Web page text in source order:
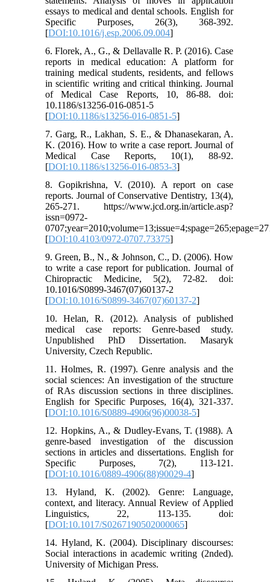
essays to medical and dental schools. English for
Specific Purposes, 26(3), 368-392.
[DOI:10.1016/j.esp.2006.09.004]
6. Florek, A., G., & Dellavalle R. P. (2016). Case
reports in medical education: A platform for
training medical students, residents, and fellows
in scientific writing and critical thinking. Journal
of Medical Case Reports, 10, 86-88. doi:
10.1186/s13256-016-0851-5
[DOI:10.1186/s13256-016-0851-5]
7. Garg, R., Lakhan, S. E., & Dhanasekaran, A.
K. (2016). How to write a case report. Journal of
Medical Case Reports, 10(1), 88-92.
[DOI:10.1186/s13256-016-0853-3]
8. Gopikrishna, V. (2010). A report on case
reports. Journal of Conservative Dentistry, 13(4),
265-271. https://www.jcd.org.in/article.asp?
issn=0972-
[DOI:10.4103/0972-0707.73375]
9. Green, B., N., & Johnson, C., D. (2006). How
to write a case report for publication. Journal of
Chiropractic Medicine, 5(2), 72-82. doi:
10.1016/S0899-3467(07)60137-2
[DOI:10.1016/S0899-3467(07)60137-2]
10. Helan, R. (2012). Analysis of published
medical case reports: Genre-based study.
Unpublished PhD Dissertation. Masaryk
University, Czech Republic.
11. Holmes, R. (1997). Genre analysis and the
social sciences: An investigation of the structure
of RAs discussion sections in three disciplines.
English for Specific Purposes, 16(4), 321-337.
[DOI:10.1016/S0889-4906(96)00038-5]
12. Hopkins, A., & Dudley-Evans, T. (1988). A
genre-based investigation of the discussion
sections in articles and dissertations. English for
Specific Purposes, 7(2), 113-121.
[DOI:10.1016/0889-4906(88)90029-4]
13. Hyland, K. (2002). Genre: Language,
context, and literacy. Annual Review of Applied
Linguistics, 22, 113-135. doi:
[DOI:10.1017/S0267190502000065]
14. Hyland, K. (2004). Disciplinary discourses:
Social interactions in academic writing (2nded).
University of Michigan Press.